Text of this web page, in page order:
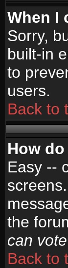
When I
Sorry,
built-in
to
users.
Back to
How
Easy --
the
can
Back to